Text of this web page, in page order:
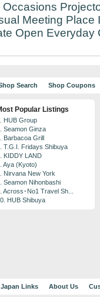
Occasions
Meeting Place
Open Everyday
Search Shop Coupons
Popular Listings
HUB Group
Seamon Ginza
Barbacoa Grill
T.G.I. Fridays Shibuya
KIDDY LAND
Aya (Kyoto)
Nirvana New York
Seamon Nihonbashi
Across･No1 Travel Sh...
HUB Shibuya
Japan Links About Us